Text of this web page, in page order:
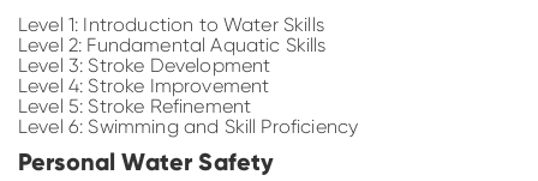
Level 1: Introduction to Water Skills
Level 2: Fundamental Aquatic Skills
Level 3: Stroke Development
Level 4: Stroke Improvement
Level 5: Stroke Refinement
Level 6: Swimming and Skill Proficiency
Personal Water Safety